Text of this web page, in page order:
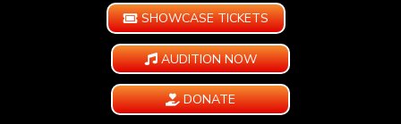
SHOWCASE TICKETS
AUDITION NOW
DONATE